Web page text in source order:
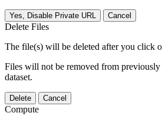
Yes, Disable Private URL Cancel
Delete Files
The file(s) will be deleted after you click
Files will not be removed from
dataset.
Delete Cancel
Compute